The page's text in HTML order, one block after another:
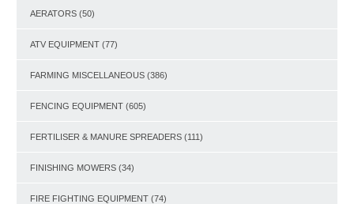
AERATORS (50)
ATV EQUIPMENT (77)
FARMING MISCELLANEOUS (386)
FENCING EQUIPMENT (605)
FERTILISER & MANURE SPREADERS (111)
FINISHING MOWERS (34)
FIRE FIGHTING EQUIPMENT (74)